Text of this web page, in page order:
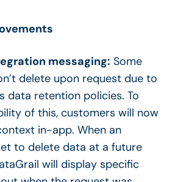
messaging: Some
delete upon request due to
data retention policies. To
of this, customers will now
in-app. When an
to delete data at a future
will display specific